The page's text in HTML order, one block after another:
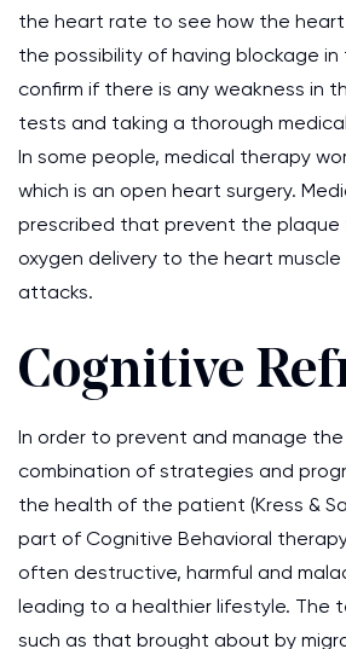
the heart rate to see how the
the possibility of having blockage
confirm if there is any weakness in
tests and taking a thorough
In some people, medical therapy
which is an open heart surgery.
prescribed that prevent the plaque
oxygen delivery to the heart
attacks.
Cognitive
In order to prevent and manage
combination of strategies and
the health of the patient (Kress &
part of Cognitive Behavioral
often destructive, harmful and
leading to a healthier lifestyle. The
such as that brought about by